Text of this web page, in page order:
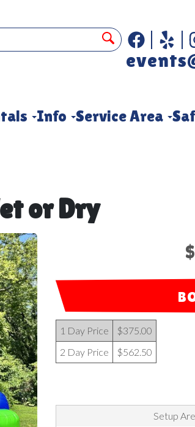
Info Service Area
or Dry
1 Day Price
$375.00
2 Day Price
$562.50
Setup